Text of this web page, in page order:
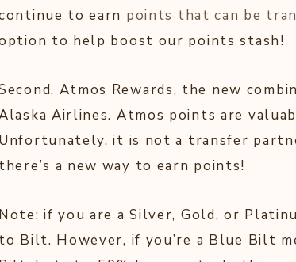
to earn points that can be
to help boost our points stash!
Atmos Rewards, the new
Airlines. Atmos points are
Unfortunately, it is not a transfer
there’s a new way to earn points!
Note: if you are a Silver, Gold, or
to Bilt. However, if you’re a Blue Bilt